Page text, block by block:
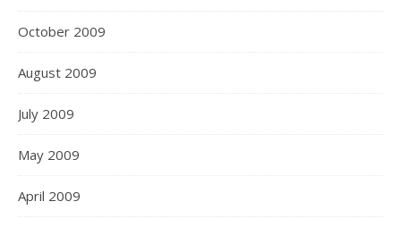
October 2009
August 2009
July 2009
May 2009
April 2009